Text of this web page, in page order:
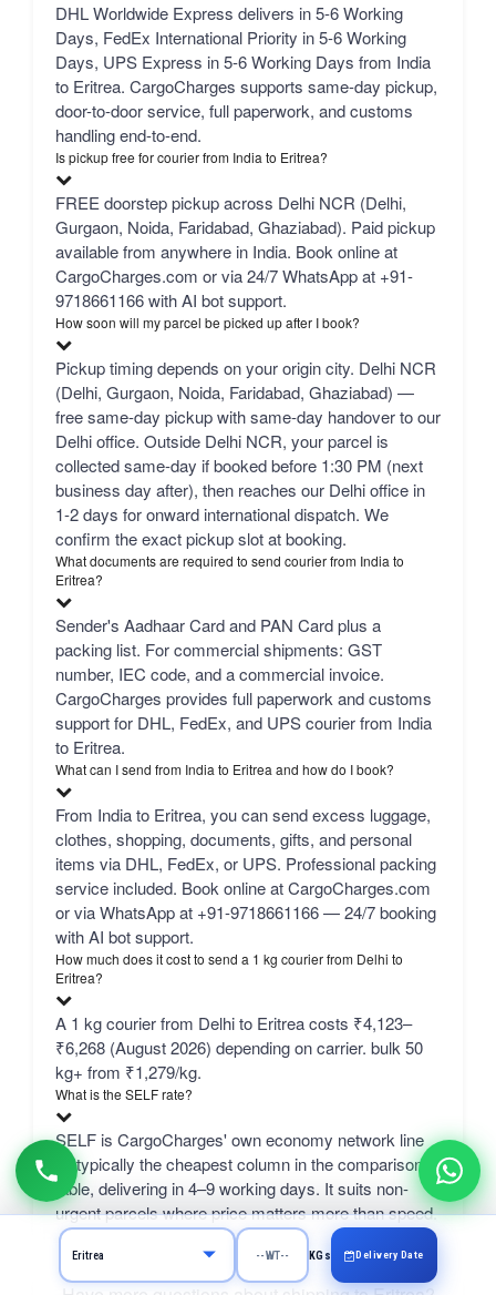
DHL Worldwide Express delivers in 5-6 Working
Days, FedEx International Priority in 5-6 Working
Days, UPS Express in 5-6 Working Days from India
to Eritrea. CargoCharges supports same-day pickup,
door-to-door service, full paperwork, and customs
handling end-to-end.
Is pickup free for courier from India to Eritrea?
FREE doorstep pickup across Delhi NCR (Delhi,
Gurgaon, Noida, Faridabad, Ghaziabad). Paid pickup
available from anywhere in India. Book online at
CargoCharges.com or via 24/7 WhatsApp at +91-
9718661166 with AI bot support.
How soon will my parcel be picked up after I book?
Pickup timing depends on your origin city. Delhi NCR
(Delhi, Gurgaon, Noida, Faridabad, Ghaziabad) —
free same-day pickup with same-day handover to our
Delhi office. Outside Delhi NCR, your parcel is
collected same-day if booked before 1:30 PM (next
business day after), then reaches our Delhi office in
1-2 days for onward international dispatch. We
confirm the exact pickup slot at booking.
What documents are required to send courier from India to
Eritrea?
Sender's Aadhaar Card and PAN Card plus a
packing list. For commercial shipments: GST
number, IEC code, and a commercial invoice.
CargoCharges provides full paperwork and customs
support for DHL, FedEx, and UPS courier from India
to Eritrea.
What can I send from India to Eritrea and how do I book?
From India to Eritrea, you can send excess luggage,
clothes, shopping, documents, gifts, and personal
items via DHL, FedEx, or UPS. Professional packing
service included. Book online at CargoCharges.com
or via WhatsApp at +91-9718661166 — 24/7 booking
with AI bot support.
How much does it cost to send a 1 kg courier from Delhi to
Eritrea?
A 1 kg courier from Delhi to Eritrea costs ₹4,123–
₹6,268 (August 2026) depending on carrier. bulk 50
kg+ from ₹1,279/kg.
What is the SELF rate?
SELF is CargoCharges' own economy network line
— typically the cheapest column in the comparison
table, delivering in 4–9 working days. It suits non-
urgent parcels where price matters more than speed.
KGs Delivery Date